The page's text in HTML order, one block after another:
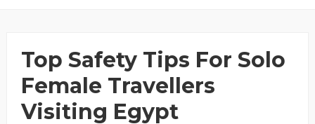
Top Safety Tips For Solo
Female Travellers
Visiting Egypt